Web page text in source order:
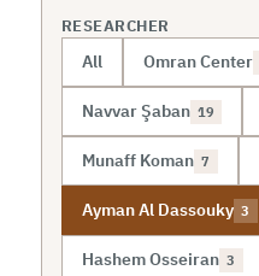
RESEARCHER
All Omran Center
Navvar Şaban 19
Munaff Koman 7
Ayman Al Dassouky 3
Hashem Osseiran 3